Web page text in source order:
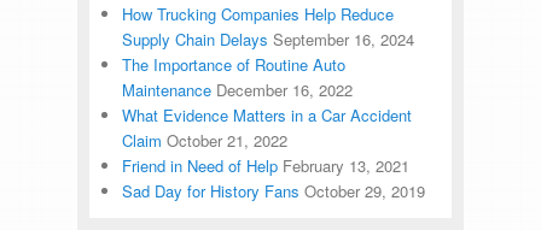
How Trucking Companies Help Reduce
Supply Chain Delays September 16, 2024
The Importance of Routine Auto
Maintenance December 16, 2022
What Evidence Matters in a Car Accident
Claim October 21, 2022
Friend in Need of Help February 13, 2021
Sad Day for History Fans October 29, 2019